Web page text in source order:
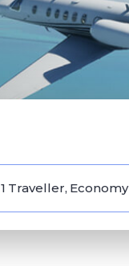
1 Traveller, Economy